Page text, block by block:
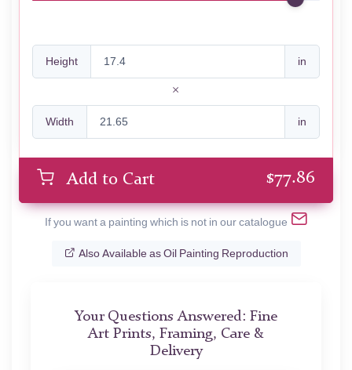
Height in
Width in
Add to Cart $77.86
If you want a painting which is not in our catalogue
Also Available as Oil Painting Reproduction
Your Questions Answered: Fine
Art Prints, Framing, Care &
Delivery